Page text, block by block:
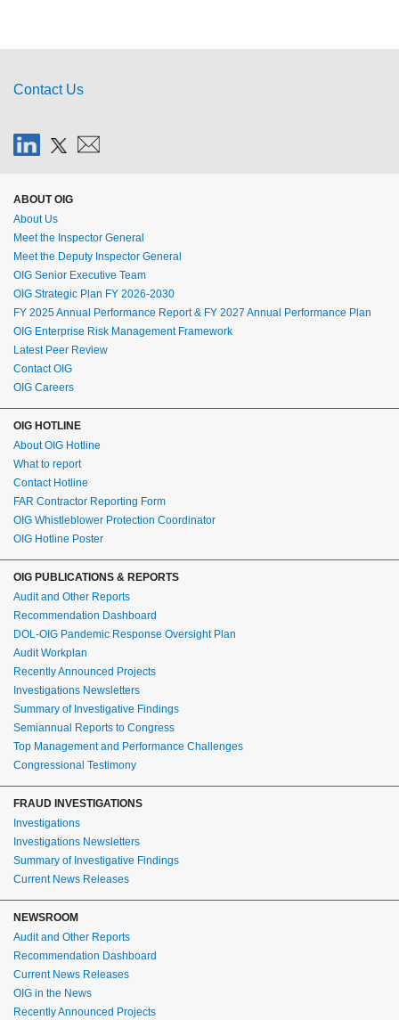
Contact Us
ABOUT OIG
About Us
Meet the Inspector General
Meet the Deputy Inspector General
OIG Senior Executive Team
OIG Strategic Plan FY 2026-2030
FY 2025 Annual Performance Report & FY 2027 Annual Performance Plan
OIG Enterprise Risk Management Framework
Latest Peer Review
Contact OIG
OIG Careers
OIG HOTLINE
About OIG Hotline
What to report
Contact Hotline
FAR Contractor Reporting Form
OIG Whistleblower Protection Coordinator
OIG Hotline Poster
OIG PUBLICATIONS & REPORTS
Audit and Other Reports
Recommendation Dashboard
DOL-OIG Pandemic Response Oversight Plan
Audit Workplan
Recently Announced Projects
Investigations Newsletters
Summary of Investigative Findings
Semiannual Reports to Congress
Top Management and Performance Challenges
Congressional Testimony
FRAUD INVESTIGATIONS
Investigations
Investigations Newsletters
Summary of Investigative Findings
Current News Releases
NEWSROOM
Audit and Other Reports
Recommendation Dashboard
Current News Releases
OIG in the News
Recently Announced Projects